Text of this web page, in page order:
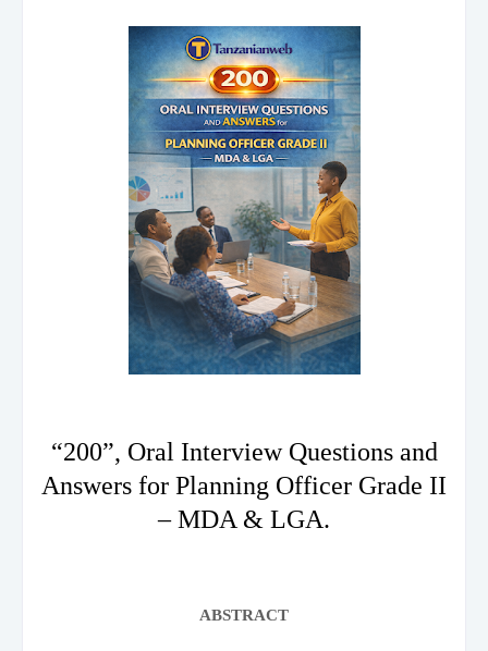
“200”, Oral Interview Questions and
Answers for Planning Officer Grade II
– MDA & LGA.
ABSTRACT